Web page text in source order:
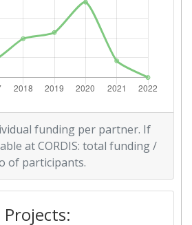
funding per partner. If
at CORDIS: total funding /
of participants.
Projects: